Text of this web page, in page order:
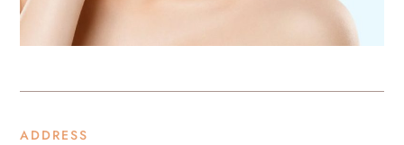
ADDRESS